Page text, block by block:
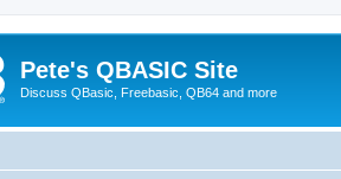
Pete's QBASIC Site
Discuss QBasic, Freebasic, QB64 and more